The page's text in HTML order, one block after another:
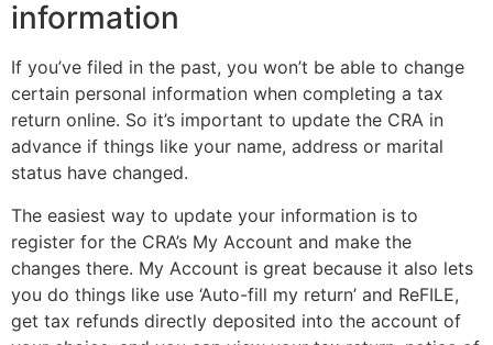
information
If you’ve filed in the past, you won’t be able to change
certain personal information when completing a tax
return online. So it’s important to update the CRA in
advance if things like your name, address or marital
status have changed.
The easiest way to update your information is to
register for the CRA’s My Account and make the
changes there. My Account is great because it also lets
you do things like use ‘Auto-fill my return’ and ReFILE,
get tax refunds directly deposited into the account of